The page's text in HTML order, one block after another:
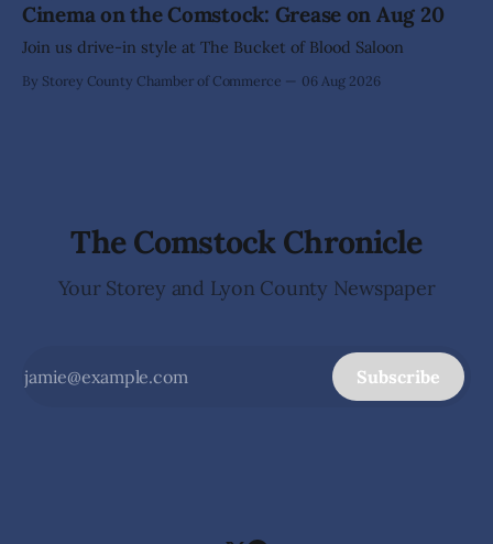
school students while employed as a teacher at Dayton
Elementary School. The investigation began in
Cinema on the Comstock: Grease on Aug 20
Join us drive-in style at The Bucket of Blood Saloon
By Storey County Chamber of Commerce 06 Aug 2026
The Comstock Chronicle
Your Storey and Lyon County Newspaper
Subscribe